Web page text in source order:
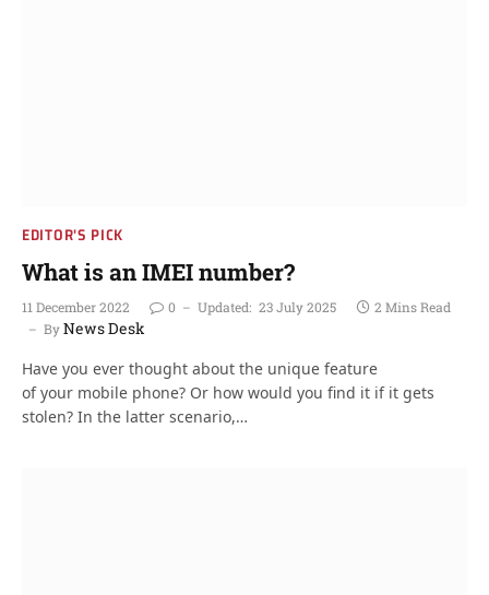
EDITOR'S PICK
What is an IMEI number?
11 December 2022 0 Updated: 23 July 2025
2 Mins Read
ByNews Desk
Have you ever thought about the unique feature
of your mobile phone? Or how would you find it if it gets
stolen? In the latter scenario,…